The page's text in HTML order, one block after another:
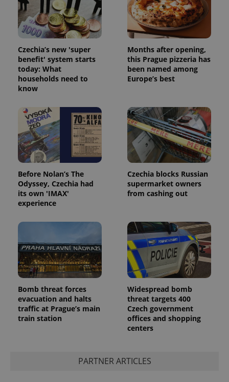
Czechia’s new 'super
benefit' system starts
today: What
households need to
know
Months after opening,
this Prague pizzeria has
been named among
Europe’s best
Before Nolan’s The
Odyssey, Czechia had
its own 'IMAX'
experience
Czechia blocks Russian
supermarket owners
from cashing out
Bomb threat forces
evacuation and halts
traffic at Prague’s main
train station
Widespread bomb
threat targets 400
Czech government
offices and shopping
centers
PARTNER ARTICLES
exprt .expats.cz
Name Expiration Description
_ga
1 year 1
month
This cookie
name is
associated
with
Google
Name
Provider
/
Domain
Expiration Description
_fbp
Meta
3 months
Used by
Facebook to
series of
bidding from